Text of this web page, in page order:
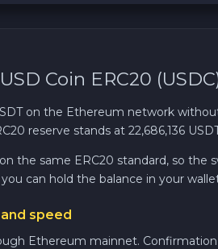
BCH
GRAM
Coin ERC20
on the Ethereum network
reserve stands at 22,686,136
the same ERC20 standard, so the
can hold the balance in your
speed
Ethereum mainnet.